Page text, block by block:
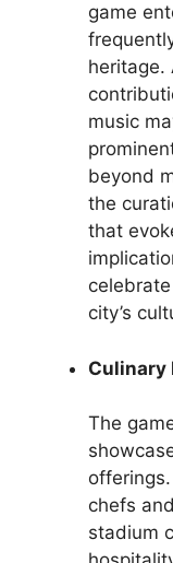
game
heritage.
music
beyond
the
that
city’s
Culinary
The
chefs
stadium